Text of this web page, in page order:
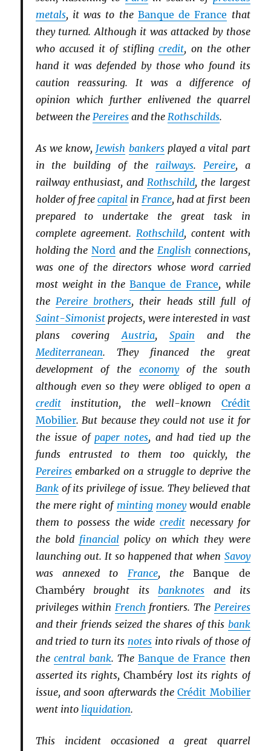
metals, it was to the Banque de France that
they turned. Although it was attacked by those
who accused it of stiflingcredit, on the other
hand it was defended by those who found its
caution reassuring. It was a difference of
opinion which further enlivened the quarrel
between the Pereiresand the Rothschilds.
As we know, Jewish bankersplayed a vital part
in the building of the railways. Pereire, a
railway enthusiast, and Rothschild, the largest
holder of free capitalin France, had at first been
prepared to undertake the great task in
complete agreement. Rothschild, content with
holding the Nord and the English connections,
was one of the directors whose word carried
most weight in theBanque de France, while
the Pereire brothers, their heads still full of
Saint-Simonistprojects, were interested in vast
plans coveringAustria, Spain and the
Mediterranean. They financed the great
development of the economyof the south
although even so they were obliged to open a
creditinstitution, the well-known Crédit
Mobilier. But because they could not use it for
the issue of paper notes, and had tied up the
funds entrusted to them too quickly, the
Pereiresembarked on a struggle to deprive the
Bankof its privilege of issue. They believed that
the mere right of minting moneywould enable
them to possess the widecredit necessary for
the bold financial policy on which they were
launching out. It so happened that when Savoy
was annexed to France, theBanque de
Chambérybrought its banknotes and its
privileges within French frontiers. The Pereires
and their friends seized the shares of this bank
and tried to turn its notes into rivals of those of
the central bank. TheBanque de France then
asserted its rights,Chambérylost its rights of
issue, and soon afterwards theCrédit Mobilier
went into liquidation.
This incident occasioned a great quarrel